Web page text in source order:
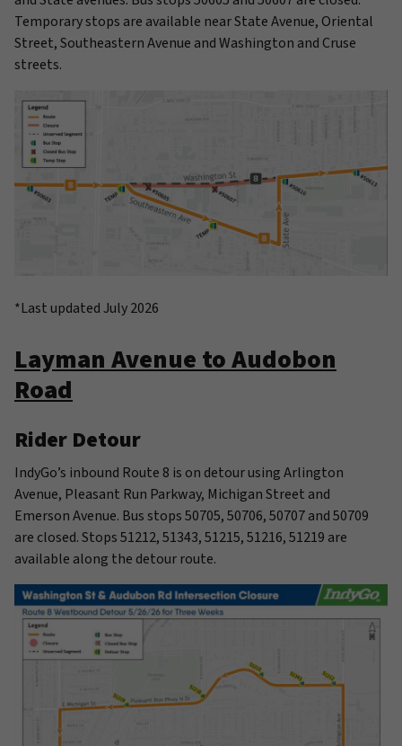
Temporary stops are available near State Avenue, Oriental
Street, Southeastern Avenue and Washington and Cruse
streets.
*Last updated July 2026
Layman Avenue to Audobon
Road
Rider Detour
IndyGo’s inbound Route 8 is on detour using Arlington
Avenue, Pleasant Run Parkway, Michigan Street and
Emerson Avenue. Bus stops 50705, 50706, 50707 and 50709
are closed. Stops 51212, 51343, 51215, 51216, 51219 are
available along the detour route.